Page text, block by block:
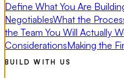
Define What You Are
NegotiablesWhat the
the Team You Will Actually
ConsiderationsMaking the
BUILD WITH US